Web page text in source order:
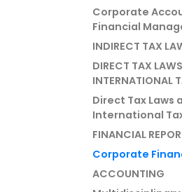
Corporate
Financial
INDIRECT TAX
DIRECT TAX
INTERNATIONAL
Direct Tax Laws
International
FINANCIAL
Corporate
ACCOUNTING